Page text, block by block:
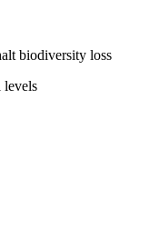
biodiversity loss
levels